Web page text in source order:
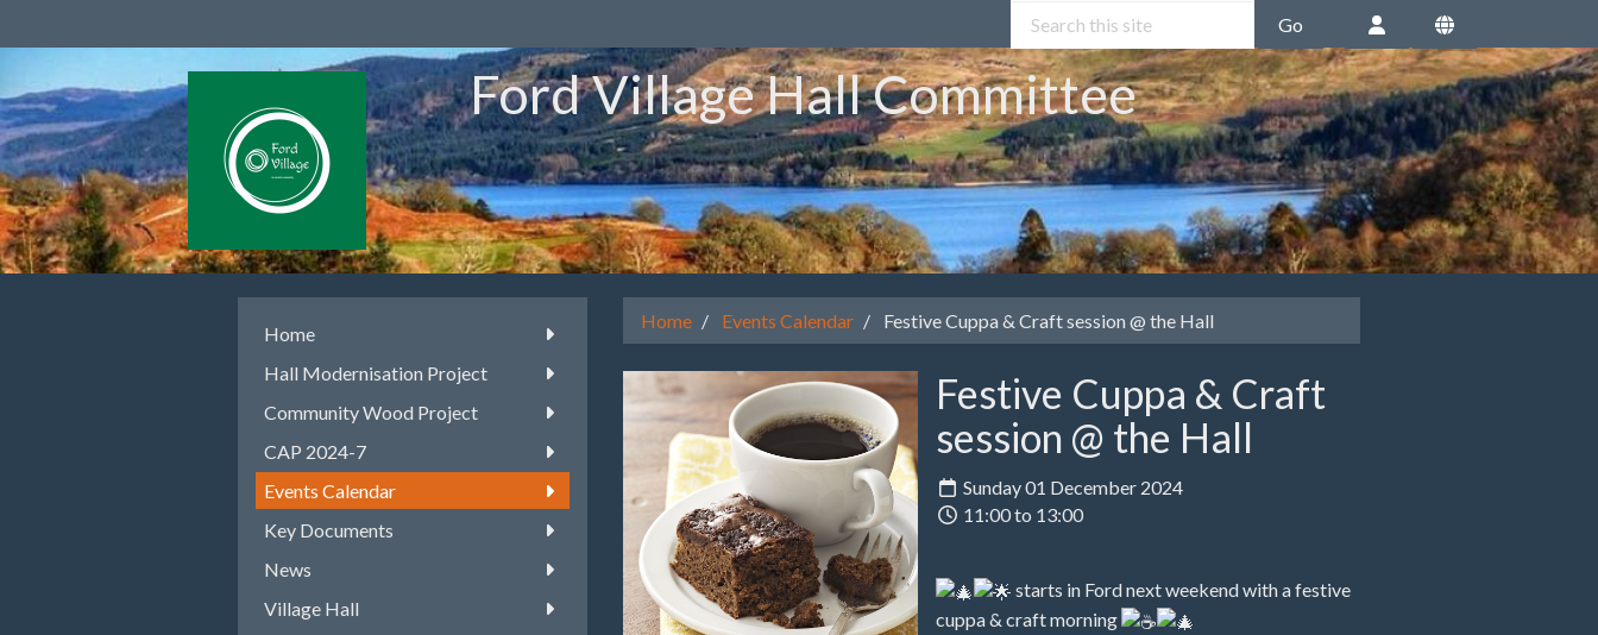
Go
Ford Village Hall Committee
Home
Hall Modernisation Project
Community Wood Project
CAP 2024-7
Events Calendar
Key Documents
News
Village Hall
Home Events Calendar Festive Cuppa & Craft session @ the Hall
Festive Cuppa & Craft
session @ the Hall
Sunday 01 December 2024
11:00 to 13:00
starts in Ford next weekend with a festive
cuppa & craft morning